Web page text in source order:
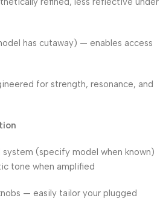
has cutaway) — enables access
for strength, resonance, and
system (specify model when known)
tone when amplified
— easily tailor your plugged